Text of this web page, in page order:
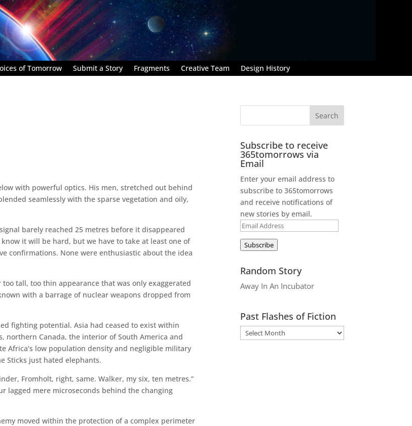
of Tomorrow Submit a Story Fragments Creative Team Design History
with powerful optics. His men, stretched out behind
seamlessly with the sparse vegetation and oily,
barely reached 25 metres before it disappeared
it will be hard, but we have to take at least one of
confirmations. None were enthusiastic about the idea
tall, too thin appearance that was only exaggerated
with a barrage of nuclear weapons dropped from
fighting potential. Asia had ceased to exist within
northern Canada, the interior of South America and
Africa’s low population density and negligible military
Sticks just hated elephants.
Fromholt, right, same. Walker, my six, ten metres.”
lagged mere microseconds behind the changing
moved within the protection of a complex perimeter
Subscribe to receive
365tomorrows via
Email
Enter your email address to
subscribe to 365tomorrows
and receive notifications of
new stories by email.
Email
Address
Subscribe
Random Story
Away In An Incubator
Past Flashes of Fiction